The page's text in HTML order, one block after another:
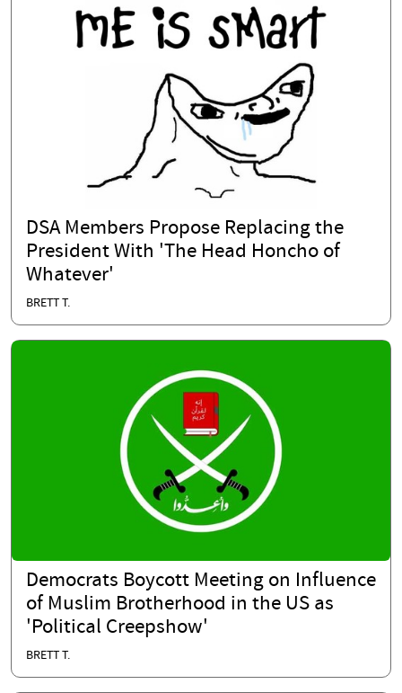
DSA Members Propose Replacing the
President With 'The Head Honcho of
Whatever'
BRETT T.
Democrats Boycott Meeting on Influence
of Muslim Brotherhood in the US as
'Political Creepshow'
BRETT T.